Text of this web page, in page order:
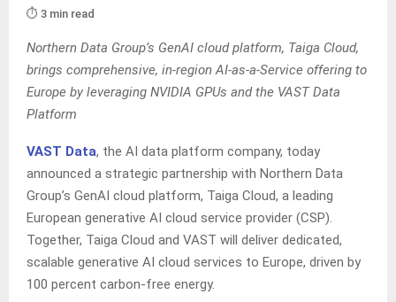
⏱️ 3 min read
Northern Data Group’s GenAI cloud platform, Taiga Cloud,
brings comprehensive, in-region AI-as-a-Service offering to
Europe by leveraging NVIDIA GPUs and the VAST Data
Platform
VAST Data, the AI data platform company, today
announced a strategic partnership with Northern Data
Group’s GenAI cloud platform, Taiga Cloud, a leading
European generative AI cloud service provider (CSP).
Together, Taiga Cloud and VAST will deliver dedicated,
scalable generative AI cloud services to Europe, driven by
100 percent carbon-free energy.